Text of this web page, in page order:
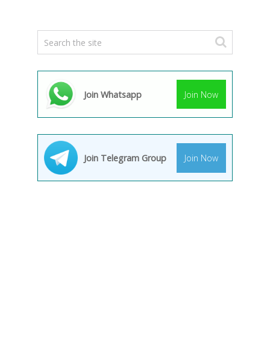
Join Whatsapp Join Now
Join Telegram Group Join Now